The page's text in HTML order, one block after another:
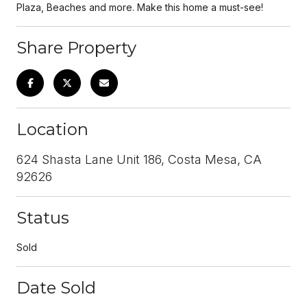
Plaza, Beaches and more. Make this home a must-see!
Share Property
Location
624 Shasta Lane Unit 186, Costa Mesa, CA
92626
Status
Sold
Date Sold